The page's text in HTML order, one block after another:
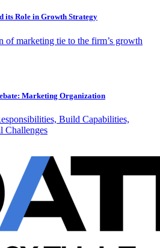
its Role in Growth Strategy
of marketing tie to the firm’s growth
Marketing Organization
Build Capabilities,
Challenges